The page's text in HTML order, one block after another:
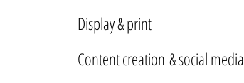
Display & print
Content creation & social media